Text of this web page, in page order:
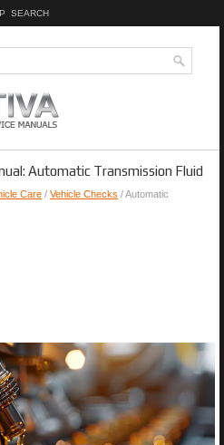
SEARCH
Automatic Transmission Fluid
Care / Vehicle Checks / Automatic